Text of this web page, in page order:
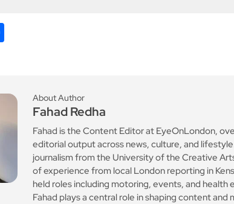
About Author
Fahad Redha
Fahad is the Content Editor at EyeOnLondon,
editorial output across news, culture, and
journalism from the University of the Creative
of experience from local London reporting in
held roles including motoring, events, and health
Fahad plays a central role in shaping content and